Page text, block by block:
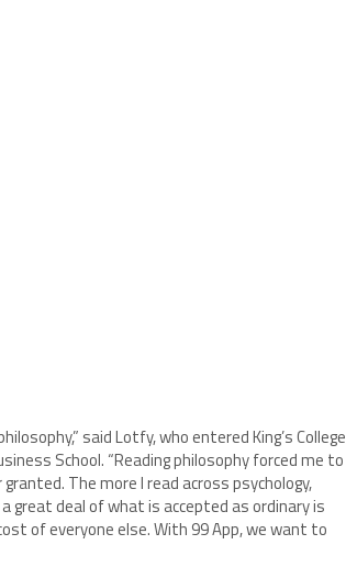
said Lotfy, who entered King’s College
School. “Reading philosophy forced me to
The more I read across psychology,
deal of what is accepted as ordinary is
of everyone else. With 99 App, we want to